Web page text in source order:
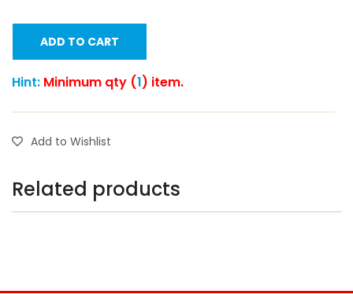
ADD TO CART
Hint: Minimum qty (1) item.
Add to Wishlist
Related products